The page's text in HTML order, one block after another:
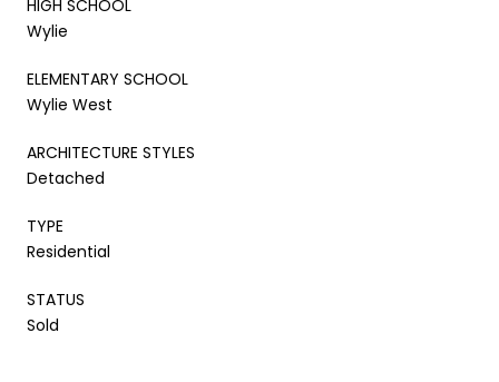
HIGH SCHOOL
Wylie
ELEMENTARY SCHOOL
Wylie West
ARCHITECTURE STYLES
Detached
TYPE
Residential
STATUS
Sold